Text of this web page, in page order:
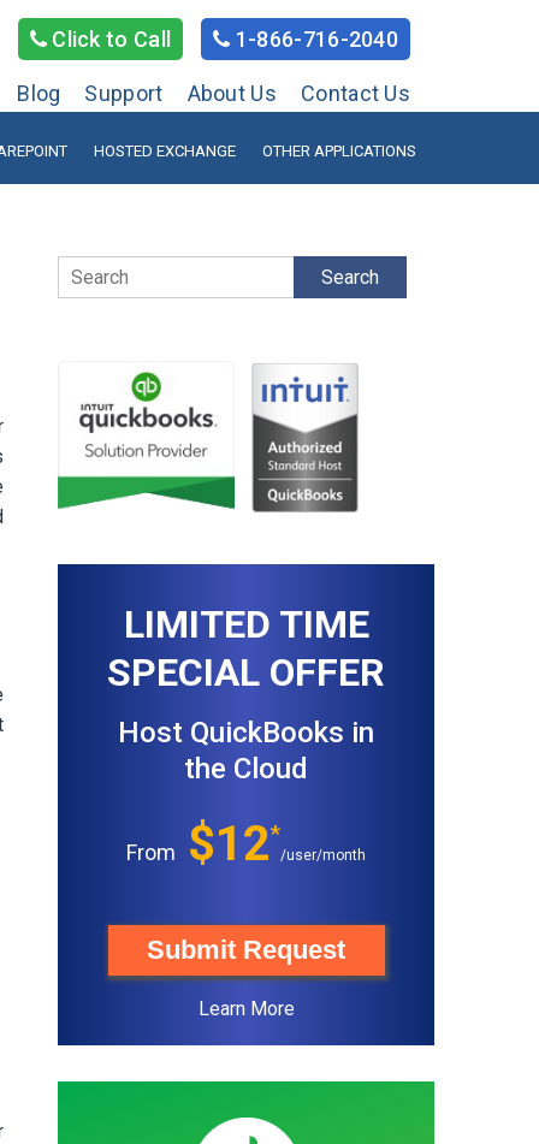
Click to Call 1-866-716-2040
Blog Support About Us Contact Us
HOSTED EXCHANGE OTHER APPLICATIONS
Search
LIMITED TIME
SPECIAL OFFER
Host QuickBooks in
the Cloud
From $12*
/user/month
Submit Request
Learn More